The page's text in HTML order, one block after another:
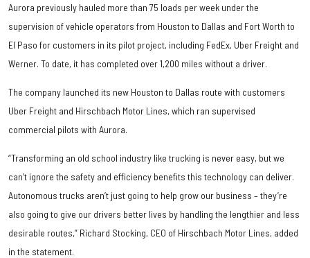
Aurora previously hauled more than 75 loads per week under the
supervision of vehicle operators from Houston to Dallas and Fort Worth to
El Paso for customers in its pilot project, including FedEx, Uber Freight and
Werner. To date, it has completed over 1,200 miles without a driver.
The company launched its new Houston to Dallas route with customers
Uber Freight and Hirschbach Motor Lines, which ran supervised
commercial pilots with Aurora.
“Transforming an old school industry like trucking is never easy, but we
can’t ignore the safety and efficiency benefits this technology can deliver.
Autonomous trucks aren’t just going to help grow our business – they’re
also going to give our drivers better lives by handling the lengthier and less
desirable routes,” Richard Stocking, CEO of Hirschbach Motor Lines, added
in the statement.